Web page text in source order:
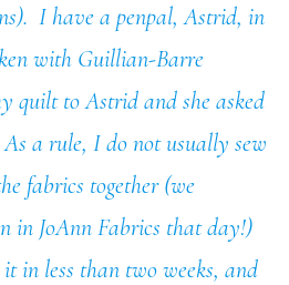
I have a penpal, Astrid, in
with Guillian-Barre
quilt to Astrid and she asked
a rule, I do not usually sew
fabrics together (we
in JoAnn Fabrics that day!)
in less than two weeks, and